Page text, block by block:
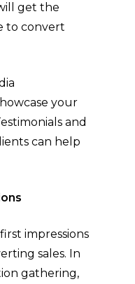
get the
to convert
your
and
can help
impressions
sales. In
gathering,